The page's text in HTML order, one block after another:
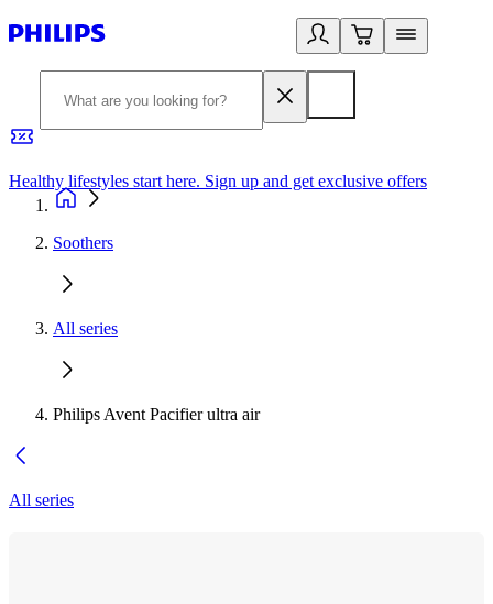
Healthy lifestyles start here. Sign up and get exclusive offers
Soothers
All series
Philips Avent Pacifier ultra air
All series